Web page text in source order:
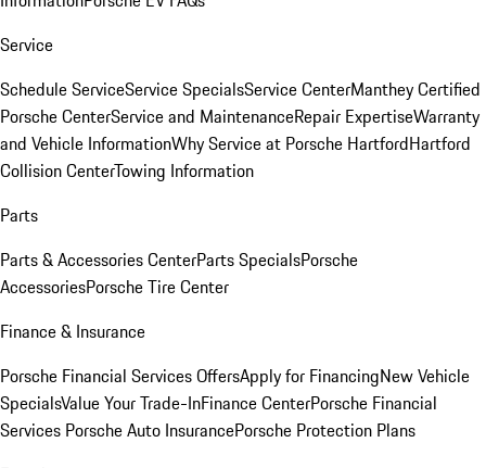
Service
Schedule ServiceService SpecialsService CenterManthey Certified
Porsche CenterService and MaintenanceRepair ExpertiseWarranty
and Vehicle InformationWhy Service at Porsche HartfordHartford
Collision CenterTowing Information
Parts
Parts & Accessories CenterParts SpecialsPorsche
AccessoriesPorsche Tire Center
Finance & Insurance
Porsche Financial Services OffersApply for FinancingNew Vehicle
SpecialsValue Your Trade-InFinance CenterPorsche Financial
Services Porsche Auto InsurancePorsche Protection Plans